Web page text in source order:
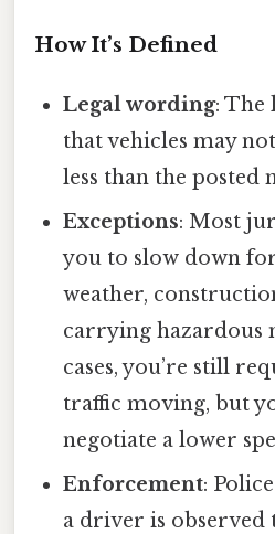
How It’s Defined
Legal wording: The
that vehicles may
less than the posted
Exceptions: Most
you to slow down
weather,
carrying hazardous
cases, you’re still
traffic moving, but
negotiate a lower
Enforcement:
a driver is observed